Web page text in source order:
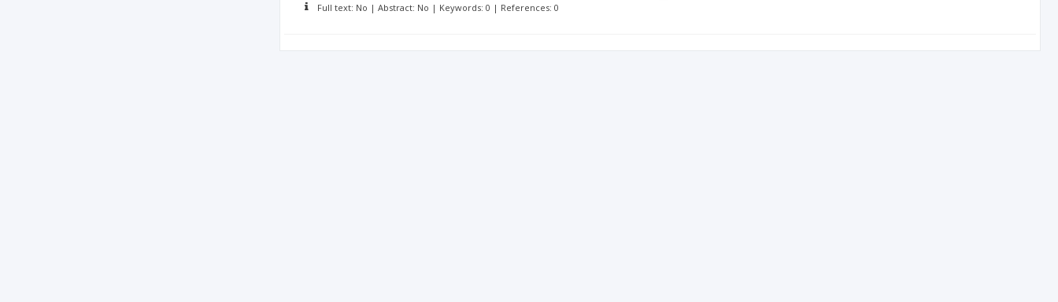
Full text: No | Abstract: No | Keywords: 0 | References: 0